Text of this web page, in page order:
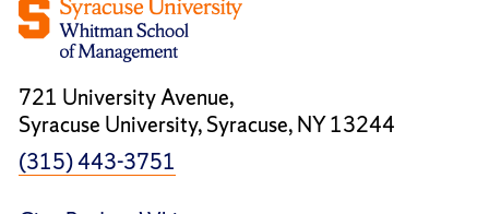
721 University Avenue,
Syracuse University, Syracuse, NY 13244
(315) 443-3751